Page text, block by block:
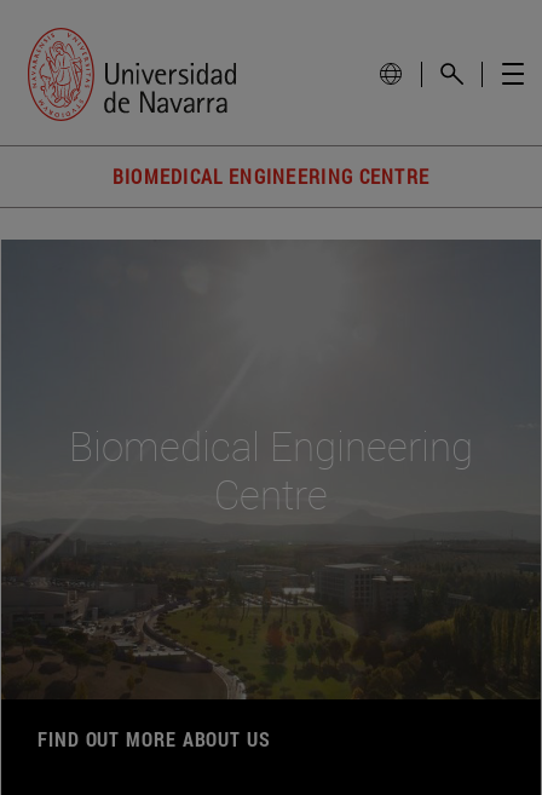
BIOMEDICAL ENGINEERING CENTRE
Biomedical Engineering
Centre
FIND OUT MORE ABOUT US